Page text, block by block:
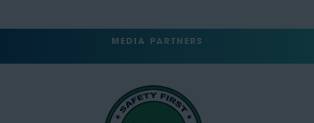
MEDIA PARTNERS